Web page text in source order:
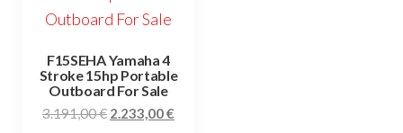
F15SEHA Yamaha 4
Stroke 15hp Portable
Outboard For Sale
3.191,00€ Original
2.233,00€